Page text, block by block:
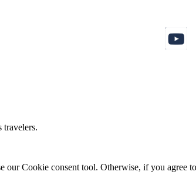
travelers.
our Cookie consent tool. Otherwise, if you agree